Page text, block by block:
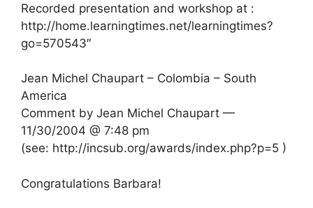
Recorded presentation and workshop at :
http://home.learningtimes.net/learningtimes?
go=570543″
Jean Michel Chaupart – Colombia – South
America
Comment by Jean Michel Chaupart —
11/30/2004 @ 7:48 pm
(see: http://incsub.org/awards/index.php?p=5 )
Congratulations Barbara!